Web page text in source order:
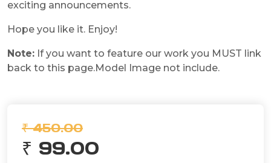
exciting announcements.
Hope you like it. Enjoy!
Note: If you want to feature our work you MUST link
back to this page.Model Image not include.
₹ 450.00
₹ 99.00